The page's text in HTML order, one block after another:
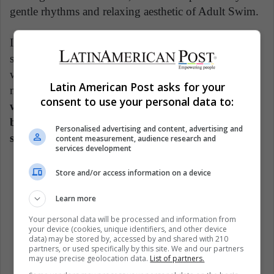
gentle rhythms and relaxing aesthetic of Adult Swim.
It is not surprising, then, that there are different
specialized radio stations on YouTube, as is the case
with ChilledCow, which currently has more than 5
million subscribers on his channel. So,we could be
witnessing a change in the music industry, where
big editions no longer matter so much, but the
sensations that can occur in the ear of the listener.
New Track YouTube (ES)
Latin American Post asks for your
consent to use your personal data to:
Personalised advertising and content, advertising and
content measurement, audience research and
services development
Store and/or access information on a device
Learn more
Your personal data will be processed and information from
your device (cookies, unique identifiers, and other device
data) may be stored by, accessed by and shared with 210
partners, or used specifically by this site. We and our partners
may use precise geolocation data. List of partners.